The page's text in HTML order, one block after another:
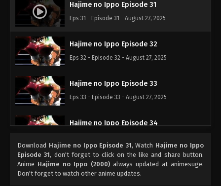
Hajime no Ippo Episode 31
Eps 31 - Episode 31 - August 27, 2025
Hajime no Ippo Episode 32
Eps 32 - Episode 32 - August 27, 2025
Hajime no Ippo Episode 33
Eps 33 - Episode 33 - August 27, 2025
Hajime no Ippo Episode 34
Hajime no Ippo Episode 35
Eps 35 - Episode 35 - August 27, 2025
Download Hajime no Ippo Episode 31, Watch Hajime no Ippo
Episode 31, don't forget to click on the like and share button.
Anime Hajime no Ippo (2000)always updated at animesuge.
Don't forget to watch other anime updates.